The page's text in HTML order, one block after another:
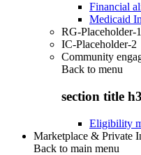
Financial
Medicaid
RG-Placeholder-1
IC-Placeholder-2
Community
Back to menu
section title h3
Eligibility
Marketplace & Private
Back to main menu